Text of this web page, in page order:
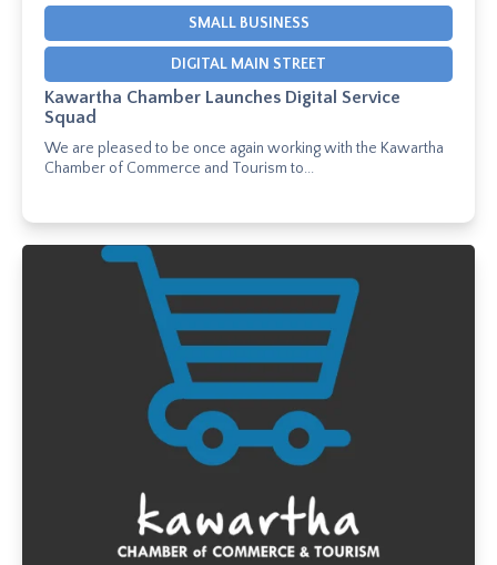
SMALL BUSINESS
DIGITAL MAIN STREET
Kawartha Chamber Launches Digital Service
Squad
We are pleased to be once again working with the Kawartha
Chamber of Commerce and Tourism to...